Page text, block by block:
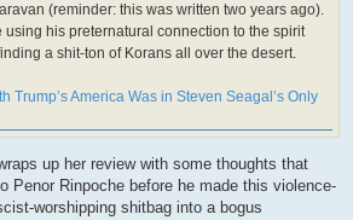
(reminder: this was written two years ago).
using his preternatural connection to the spirit
a shit-ton of Korans all over the desert.
Trump’s America Was in Steven Seagal’s Only
up her review with some thoughts that
Penor Rinpoche before he made this violence-
worshipping shitbag into a bogus